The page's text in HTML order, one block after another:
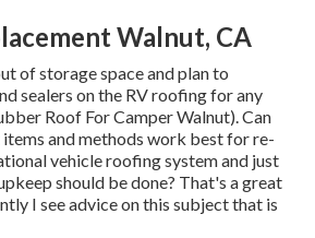
Walnut, CA
of storage space and plan to
sealers on the RV roofing for any
Roof For Camper Walnut). Can
and methods work best for re-
vehicle roofing system and just
should be done? That's a great
I see advice on this subject that is